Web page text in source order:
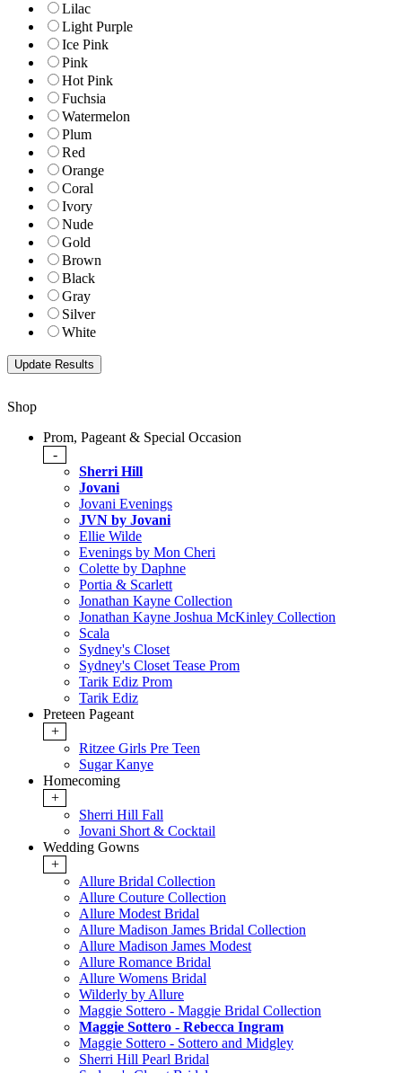
Lilac
Light Purple
Ice Pink
Pink
Hot Pink
Fuchsia
Watermelon
Plum
Red
Orange
Coral
Ivory
Nude
Gold
Brown
Black
Gray
Silver
White
Shop
Prom, Pageant & Special Occasion
-
Sherri Hill
Jovani
Jovani Evenings
JVN by Jovani
Ellie Wilde
Evenings by Mon Cheri
Colette by Daphne
Portia & Scarlett
Jonathan Kayne Collection
Jonathan Kayne Joshua McKinley Collection
Scala
Sydney's Closet
Sydney's Closet Tease Prom
Tarik Ediz Prom
Tarik Ediz
Preteen Pageant
+
Ritzee Girls Pre Teen
Sugar Kanye
Homecoming
+
Sherri Hill Fall
Jovani Short & Cocktail
Wedding Gowns
+
Allure Bridal Collection
Allure Couture Collection
Allure Modest Bridal
Allure Madison James Bridal Collection
Allure Madison James Modest
Allure Romance Bridal
Allure Womens Bridal
Wilderly by Allure
Maggie Sottero - Maggie Bridal Collection
Maggie Sottero - Rebecca Ingram
Maggie Sottero - Sottero and Midgley
Sherri Hill Pearl Bridal